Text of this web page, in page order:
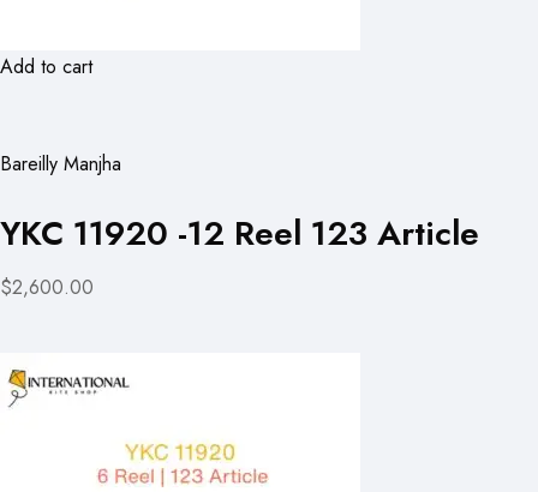
Add to cart
Bareilly Manjha
YKC 11920 -12 Reel 123 Article
$2,600.00